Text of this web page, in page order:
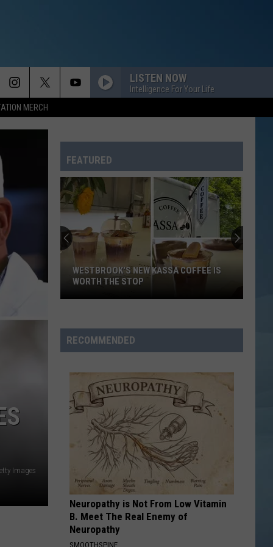
MERCH
LISTEN NOW
Intelligence For Your Life
Images
FEATURED
This
Lewiston
Man
Is
Leading
Maine's
THIS LEWISTON MAN IS LEADING
MAINE'S BIGGEST SUICIDE AWARENESS
IS
RECOMMENDED
Neuropathy is Not From Low Vitamin
B. Meet The Real Enemy of
Neuropathy
SMOOTHSPINE